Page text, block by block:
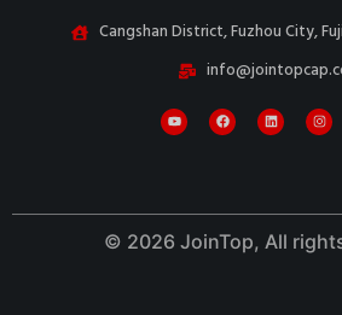
Cangshan District, Fuzhou City,
© 2026 JoinTop, All